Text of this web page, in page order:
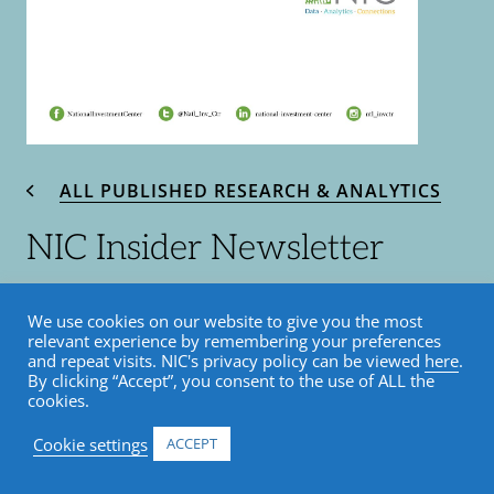
ALL PUBLISHED RESEARCH & ANALYTICS
NIC Insider Newsletter
November 6, 2019
Insider Newsletter
We use cookies on our website to give you the most
relevant experience by remembering your preferences
and repeat visits. NIC's privacy policy can be viewed here.
By clicking “Accept”, you consent to the use of ALL the
cookies.
Cookie settings
ACCEPT